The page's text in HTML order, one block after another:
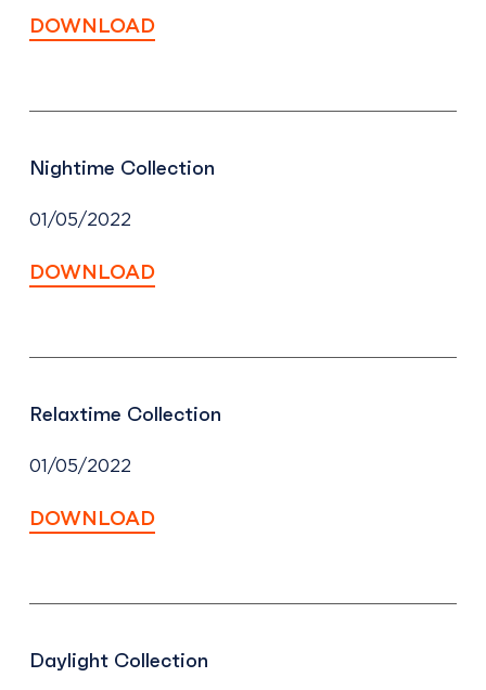
DOWNLOAD
Nightime Collection
01/05/2022
DOWNLOAD
Relaxtime Collection
01/05/2022
DOWNLOAD
Daylight Collection